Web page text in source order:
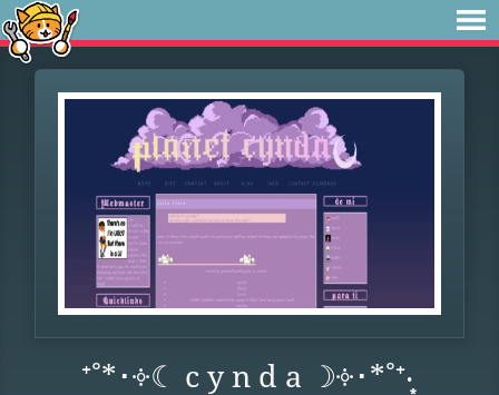
⁺˚*･༓☾ c y n d a ☽༓･*˚⁺‧͙